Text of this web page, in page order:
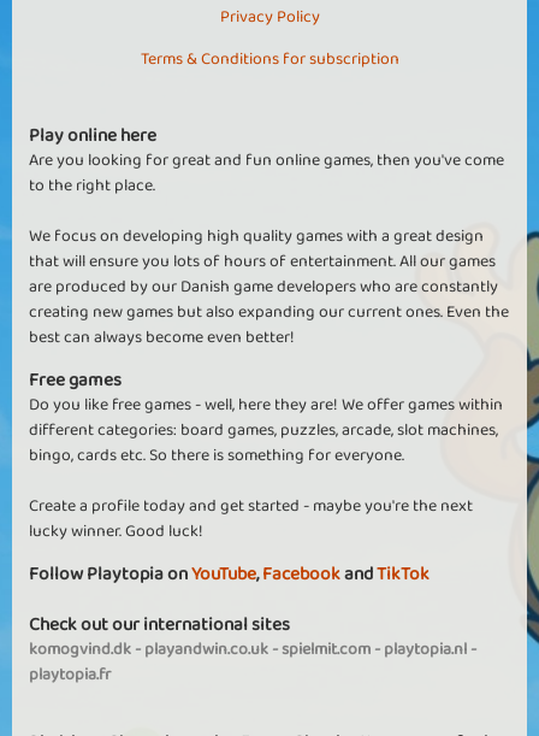
Privacy Policy
Terms & Conditions for subscription
Play online here
Are you looking for great and fun online games, then you've come
to the right place.
We focus on developing high quality games with a great design
that will ensure you lots of hours of entertainment. All our games
are produced by our Danish game developers who are constantly
creating new games but also expanding our current ones. Even the
best can always become even better!
Free games
Do you like free games - well, here they are! We offer games within
different categories: board games, puzzles, arcade, slot machines,
bingo, cards etc. So there is something for everyone.
Create a profile today and get started - maybe you're the next
lucky winner. Good luck!
Follow Playtopia onYouTube,FacebookandTikTok
Check out our international sites
komogvind.dk-playandwin.co.uk-spielmit.com-playtopia.nl-
playtopia.fr